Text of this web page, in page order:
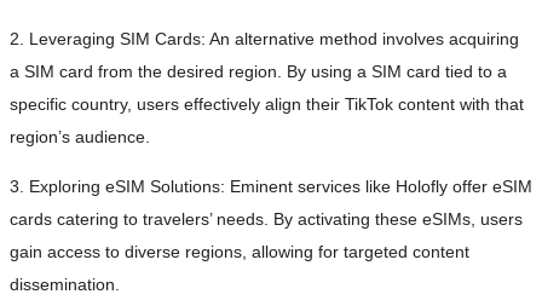
2. Leveraging SIM Cards: An alternative method involves acquiring
a SIM card from the desired region. By using a SIM card tied to a
specific country, users effectively align their TikTok content with that
region’s audience.
3. Exploring eSIM Solutions: Eminent services like Holofly offer eSIM
cards catering to travelers’ needs. By activating these eSIMs, users
gain access to diverse regions, allowing for targeted content
dissemination.